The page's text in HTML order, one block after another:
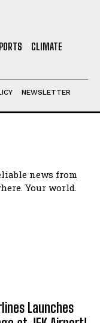
CLIMATE
NEWSLETTER
news from
Your world.
Launches